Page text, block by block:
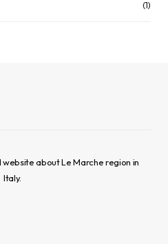
(1)
about Le Marche region in
Italy.